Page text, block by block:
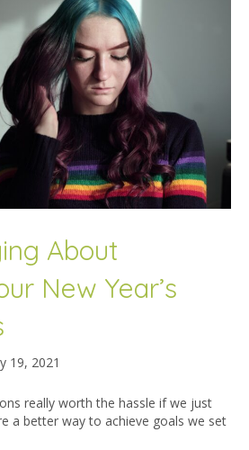
About
New Year’s
19, 2021
really worth the hassle if we just
a better way to achieve goals we set